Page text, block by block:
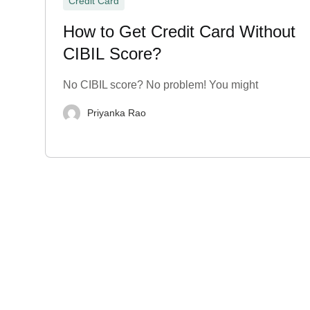
How to Get Credit Card Without
CIBIL Score?
No CIBIL score? No problem! You might
Priyanka Rao